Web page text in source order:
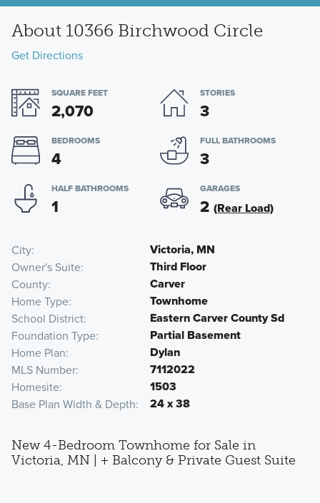
About 10366 Birchwood Circle
Get Directions
SQUARE FEET
2,070
STORIES
3
BEDROOMS
4
FULL BATHROOMS
3
HALF BATHROOMS
1
GARAGES
2 (Rear Load)
City Victoria, MN
Owner's Suite Third Floor
County Carver
Home Type Townhome
School District Eastern Carver County Sd
Foundation Type Partial Basement
Home Plan Dylan
MLS Number 7112022
Homesite 1503
Base Plan Width & Depth 24 x 38
New 4-Bedroom Townhome for Sale in
Victoria, MN | + Balcony & Private Guest Suite